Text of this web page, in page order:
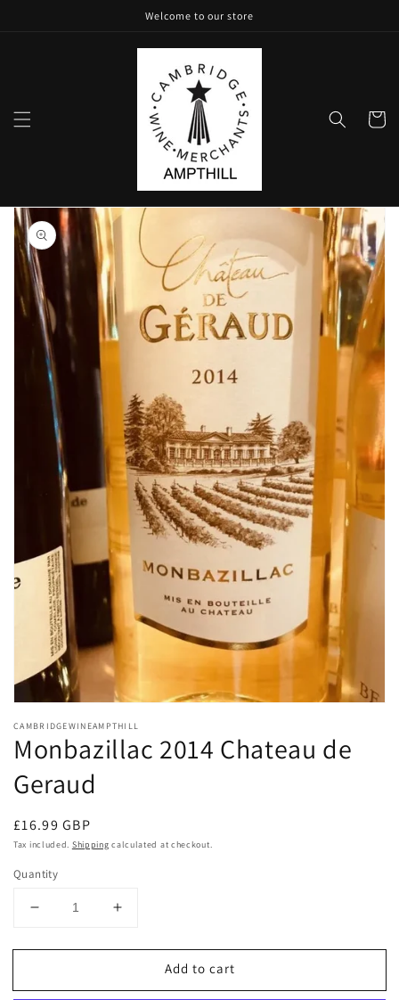
Welcome to our store
Cart
Skip to
product
information
media
in
modal
CAMBRIDGEWINEAMPTHILL
Monbazillac 2014 Chateau de
Geraud
Regular
price
£16.99 GBP
Tax included. Shipping calculated at checkout.
Quantity
Decrease
for
2014
Increase
for
Monbazillac
2014
Add to cart